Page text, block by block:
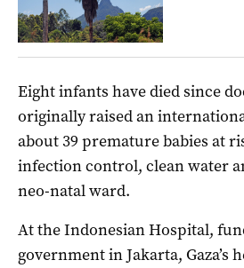
Eight infants have died since
originally raised an
about 39 premature babies at
infection control, clean water
neo-natal ward.
At the Indonesian Hospital,
government in Jakarta, Gaza’s